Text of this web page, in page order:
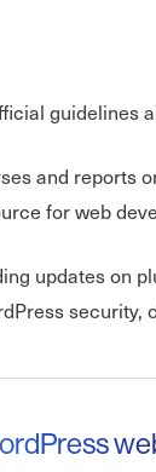
new window
guidelines
and reports
for web
updates on